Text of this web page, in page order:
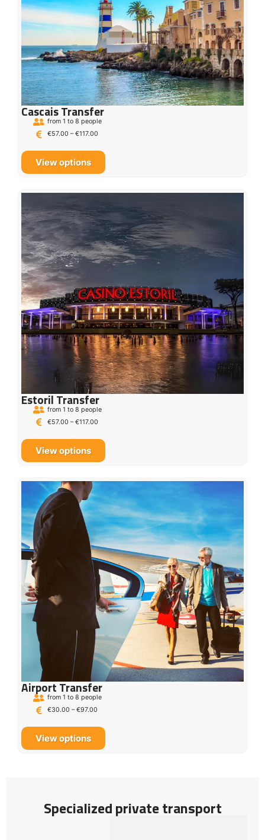
Cascais Transfer
from 1 to 8 people
€57.00 – €117.00
View options
Estoril Transfer
from 1 to 8 people
€57.00 – €117.00
View options
Airport Transfer
from 1 to 8 people
€30.00 – €97.00
View options
Specialized private transport